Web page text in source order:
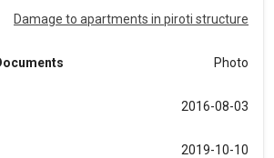
Damage to apartments in piroti structure
Photo
2016-08-03
2019-10-10